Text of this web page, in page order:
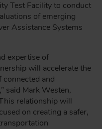
Test Facility to conduct
of emerging
Assistance Systems
expertise of
will accelerate the
and
said Mark Westen,
relationship will
on creating a safer,